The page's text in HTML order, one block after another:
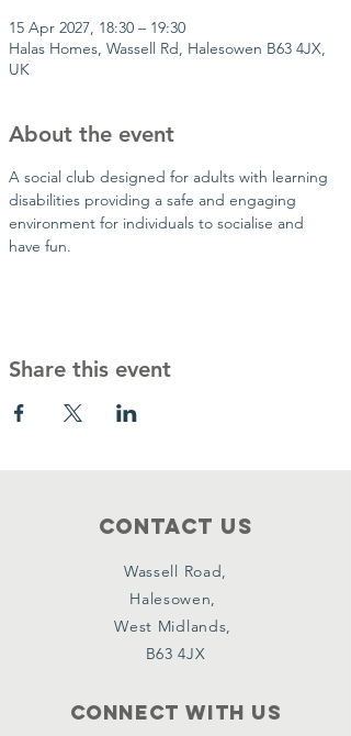
15 Apr 2027, 18:30 – 19:30
Halas Homes, Wassell Rd, Halesowen B63 4JX,
UK
About the event
A social club designed for adults with learning
disabilities providing a safe and engaging
environment for individuals to socialise and
have fun.
Share this event
Contact Us
Wassell Road,
Halesowen,
West Midlands,
B63 4JX
Connect with us